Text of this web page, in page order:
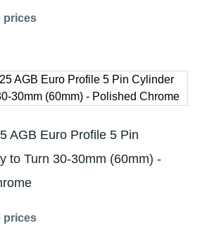
prices
AGB Euro Profile 5 Pin
to Turn 30-30mm (60mm) -
prices